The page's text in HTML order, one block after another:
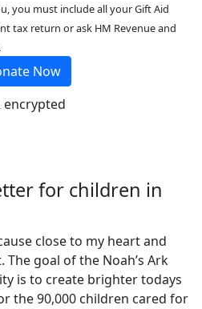
you must include all your Gift Aid
tax return or ask HM Revenue and
Now
encrypted
for children in
close to my heart and
goal of the Noah’s Ark
is to create brighter todays
the 90,000 children cared for